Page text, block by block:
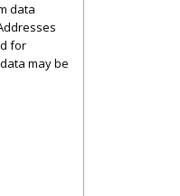
data
for
may be